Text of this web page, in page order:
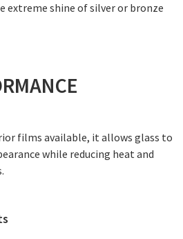
extreme shine of silver or bronze
films available, it allows glass to
while reducing heat and